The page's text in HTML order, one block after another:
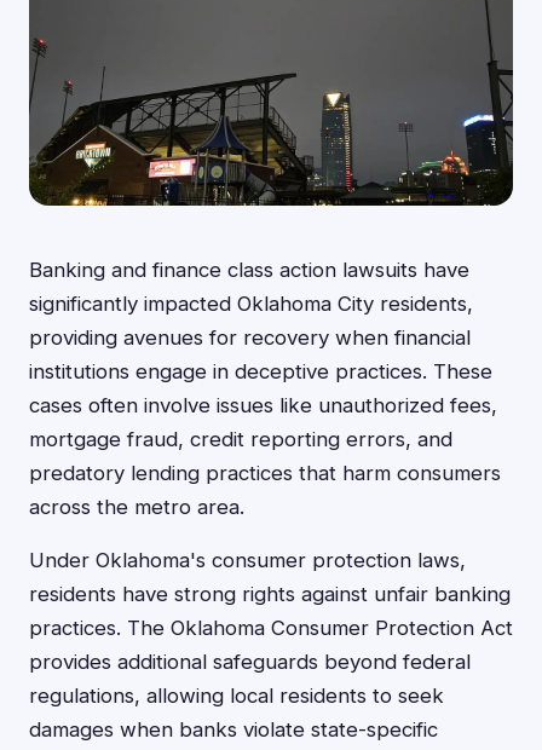
Banking and finance class action lawsuits have
significantly impacted Oklahoma City residents,
providing avenues for recovery when financial
institutions engage in deceptive practices. These
cases often involve issues like unauthorized fees,
mortgage fraud, credit reporting errors, and
predatory lending practices that harm consumers
across the metro area.
Under Oklahoma's consumer protection laws,
residents have strong rights against unfair banking
practices. The Oklahoma Consumer Protection Act
provides additional safeguards beyond federal
regulations, allowing local residents to seek
damages when banks violate state-specific